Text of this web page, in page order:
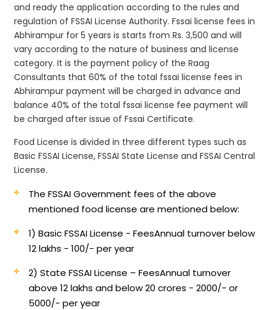
and ready the application according to the rules and
regulation of FSSAI License Authority. Fssai license fees in
Abhirampur for 5 years is starts from Rs. 3,500 and will
vary according to the nature of business and license
category. It is the payment policy of the Raag
Consultants that 60% of the total fssai license fees in
Abhirampur payment will be charged in advance and
balance 40% of the total fssai license fee payment will
be charged after issue of Fssai Certificate.
Food License is divided in three different types such as
Basic FSSAI License, FSSAI State License and FSSAI Central
License.
The FSSAI Government fees of the above
mentioned food license are mentioned below:
1) Basic FSSAI License - FeesAnnual turnover below
12 lakhs - 100/- per year
2) State FSSAI License – FeesAnnual turnover
above 12 lakhs and below 20 crores - 2000/- or
5000/- per year